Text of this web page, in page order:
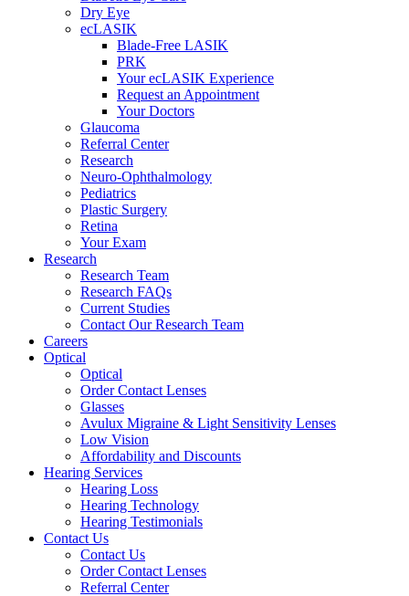
Dry Eye
ecLASIK
Blade-Free LASIK
PRK
Your ecLASIK Experience
Request an Appointment
Your Doctors
Glaucoma
Referral Center
Research
Neuro-Ophthalmology
Pediatrics
Plastic Surgery
Retina
Your Exam
Research
Research Team
Research FAQs
Current Studies
Contact Our Research Team
Careers
Optical
Optical
Order Contact Lenses
Glasses
Avulux Migraine & Light Sensitivity Lenses
Low Vision
Affordability and Discounts
Hearing Services
Hearing Loss
Hearing Technology
Hearing Testimonials
Contact Us
Contact Us
Order Contact Lenses
Referral Center